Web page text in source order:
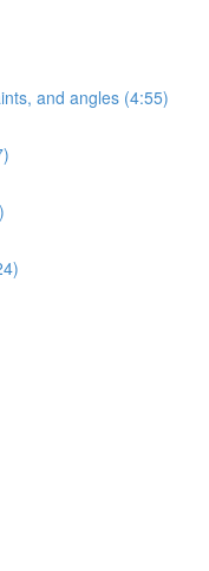
and angles (4:55)